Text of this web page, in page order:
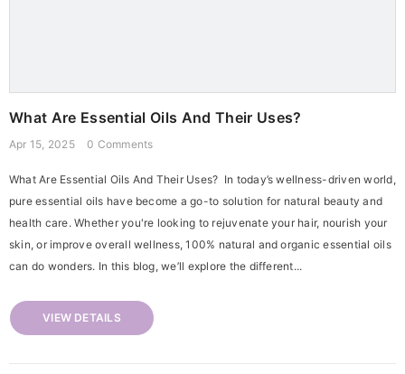
What Are Essential Oils And Their Uses?
Apr 15, 2025 0 Comments
What Are Essential Oils And Their Uses? In today’s wellness-driven world,
pure essential oils have become a go-to solution for natural beauty and
health care. Whether you're looking to rejuvenate your hair, nourish your
skin, or improve overall wellness, 100% natural and organic essential oils
can do wonders. In this blog, we’ll explore the different...
VIEW DETAILS